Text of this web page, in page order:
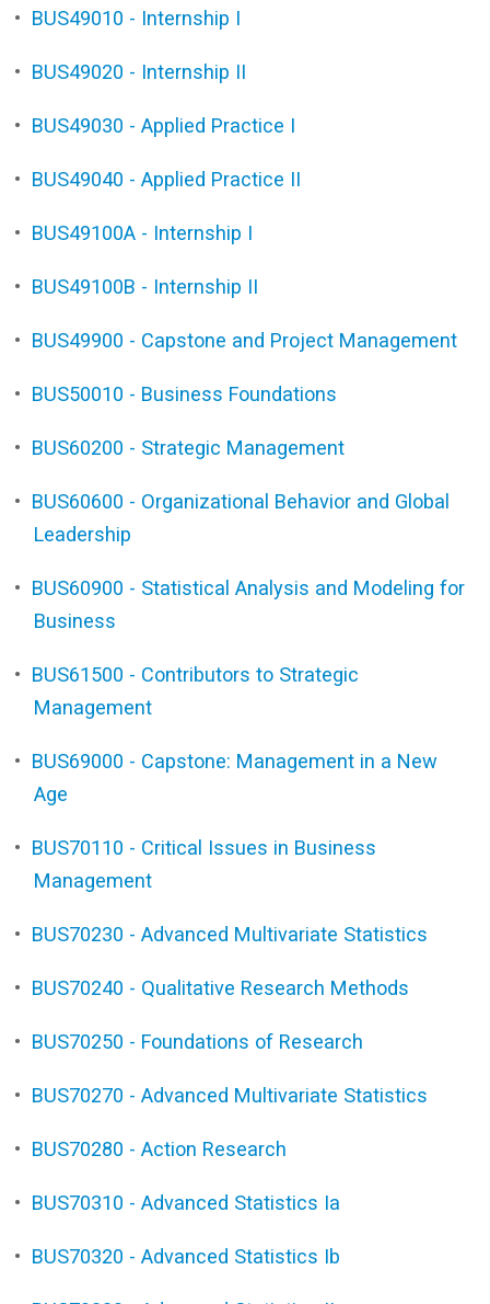
• BUS49010 - Internship I
• BUS49020 - Internship II
• BUS49030 - Applied Practice I
• BUS49040 - Applied Practice II
• BUS49100A - Internship I
• BUS49100B - Internship II
• BUS49900 - Capstone and Project Management
• BUS50010 - Business Foundations
• BUS60200 - Strategic Management
• BUS60600 - Organizational Behavior and Global
Leadership
• BUS60900 - Statistical Analysis and Modeling for
Business
• BUS61500 - Contributors to Strategic
Management
• BUS69000 - Capstone: Management in a New
Age
• BUS70110 - Critical Issues in Business
Management
• BUS70230 - Advanced Multivariate Statistics
• BUS70240 - Qualitative Research Methods
• BUS70250 - Foundations of Research
• BUS70270 - Advanced Multivariate Statistics
• BUS70280 - Action Research
• BUS70310 - Advanced Statistics Ia
• BUS70320 - Advanced Statistics Ib